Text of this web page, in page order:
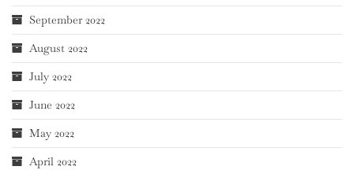
September 2022
August 2022
July 2022
June 2022
May 2022
April 2022